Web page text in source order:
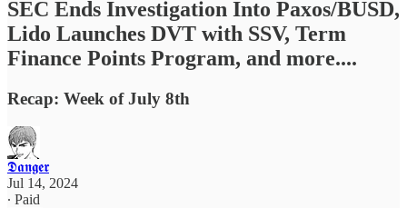
SEC Ends Investigation Into Paxos/BUSD,
Lido Launches DVT with SSV, Term
Finance Points Program, and more....
Recap: Week of July 8th
𝕯𝖆𝖓𝖌𝖊𝖗
Jul 14, 2024
∙ Paid